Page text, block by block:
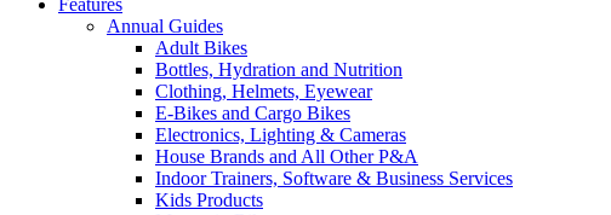
Features
Annual Guides
Adult Bikes
Bottles, Hydration and Nutrition
Clothing, Helmets, Eyewear
E-Bikes and Cargo Bikes
Electronics, Lighting & Cameras
House Brands and All Other P&A
Indoor Trainers, Software & Business Services
Kids Products